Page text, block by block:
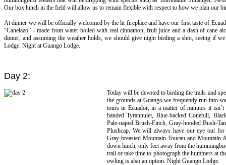
Our box lunch in the field will allow us to remain flexible with respect to how we plan our
At dinner we will be officially welcomed by the lit fireplace and have our first taste of
“Canelazo” - made from water boiled with real cinnamon, fruit juice and a dash of cane
dinner, and assuming the weather holds, we should give night birding a shot, seeing if
Lodge. Night at Guango Lodge.
Day 2:
Today will be devoted to birding the trails and
the grounds at Guango we frequently run into
tours in Ecuador; in a matter of minutes it
banded Tyrannulet, Blue-backed Conebill,
Pale-naped Brush-Finch, Gray-hooded Bush-
Plushcap. We will always have our eye out
Gray-breasted Mountain-Toucan and
down lunch, only feet away from the
trail or take time to photograph the hummers at
owling is also an option. Night Guango Lodge.